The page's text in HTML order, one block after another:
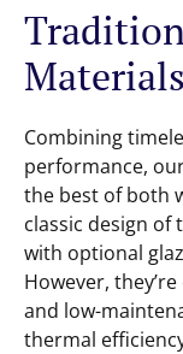
Materials
Combining
performance,
the best of both
classic design
with optional
However,
and low-
thermal